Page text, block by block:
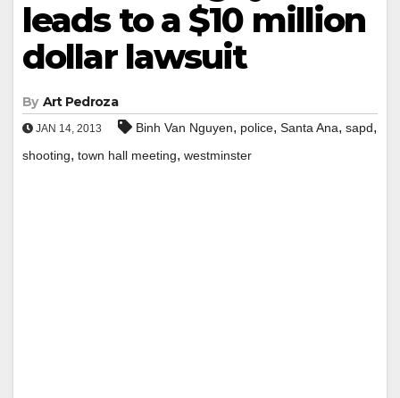
leads to a $10 million
dollar lawsuit
By Art Pedroza
JAN 14, 2013 Binh Van Nguyen, police, Santa Ana, sapd,
shooting, town hall meeting, westminster